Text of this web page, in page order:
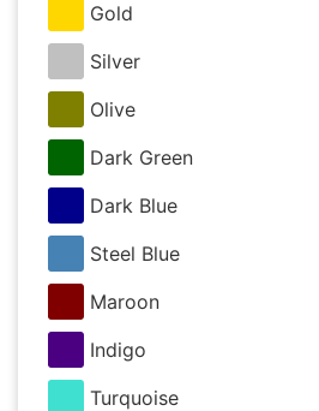
Gold
Silver
Olive
Dark Green
Dark Blue
Steel Blue
Maroon
Indigo
Turquoise